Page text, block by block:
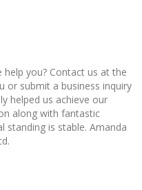
you? Contact us at the
or submit a business inquiry
helped us achieve our
along with fantastic
standing is stable. Amanda